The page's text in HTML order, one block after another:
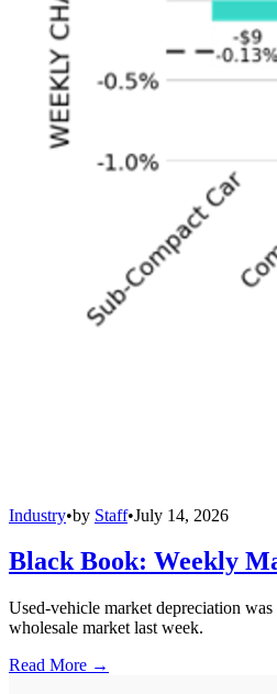
Industry•by Staff•July 14, 2026
Black Book: Weekly
Used-vehicle market depreciation
wholesale market last week.
Read More →